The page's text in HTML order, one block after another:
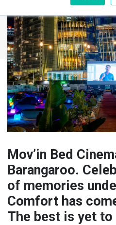
Mov’in Bed
Barangaroo.
of memories
Comfort has
The best is yet to